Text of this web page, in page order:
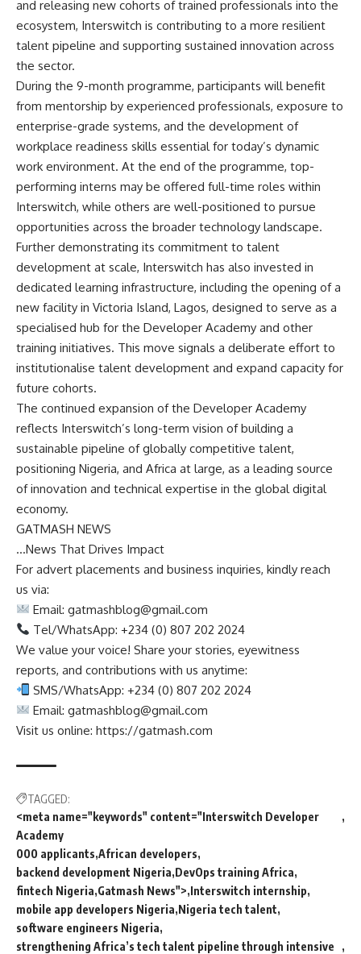
and releasing new cohorts of trained professionals into the
ecosystem, Interswitch is contributing to a more resilient
talent pipeline and supporting sustained innovation across
the sector.
During the 9-month programme, participants will benefit
from mentorship by experienced professionals, exposure to
enterprise-grade systems, and the development of
workplace readiness skills essential for today’s dynamic
work environment. At the end of the programme, top-
performing interns may be offered full-time roles within
Interswitch, while others are well-positioned to pursue
opportunities across the broader technology landscape.
Further demonstrating its commitment to talent
development at scale, Interswitch has also invested in
dedicated learning infrastructure, including the opening of a
new facility in Victoria Island, Lagos, designed to serve as a
specialised hub for the Developer Academy and other
training initiatives. This move signals a deliberate effort to
institutionalise talent development and expand capacity for
future cohorts.
The continued expansion of the Developer Academy
reflects Interswitch’s long-term vision of building a
sustainable pipeline of globally competitive talent,
positioning Nigeria, and Africa at large, as a leading source
of innovation and technical expertise in the global digital
economy.
GATMASH NEWS
…News That Drives Impact
For advert placements and business inquiries, kindly reach
us via:
Email:gatmashblog@gmail.com
Tel/WhatsApp: +234 (0) 807 202 2024
We value your voice! Share your stories, eyewitness
reports, and contributions with us anytime:
SMS/WhatsApp: +234 (0) 807 202 2024
Email:gatmashblog@gmail.com
Visit us online: https://gatmash.com
TAGGED:
<meta name="keywords" content="Interswitch Developer
Academy
000 applicants African developers
backend development Nigeria DevOps training Africa
fintech Nigeria Gatmash News"> Interswitch internship
mobile app developers Nigeria Nigeria tech talent
software engineers Nigeria
strengthening Africa’s tech talent pipeline through intensive